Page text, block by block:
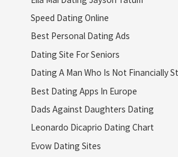
Speed Dating Online
Best Personal Dating Ads
Dating Site For Seniors
Dating A Man Who Is Not Financially
Best Dating Apps In Europe
Dads Against Daughters Dating
Leonardo Dicaprio Dating Chart
Evow Dating Sites